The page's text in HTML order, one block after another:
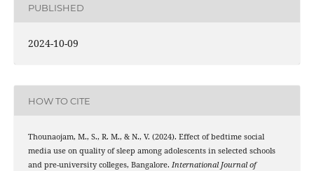
PUBLISHED
2024-10-09
HOW TO CITE
Thounaojam, M., S., R. M., & N., V. (2024). Effect of bedtime social
media use on quality of sleep among adolescents in selected schools
and pre-university colleges, Bangalore. International Journal of